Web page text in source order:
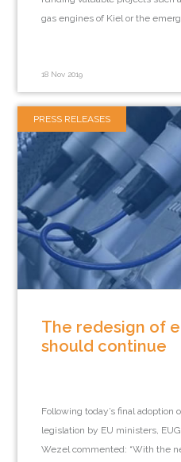
gas engines of Kiel or the
18 Nov 2019
PRESS RELEASES
The redesign of
should continue
Following today’s final
legislation by EU ministers,
Wezel commented: “With the